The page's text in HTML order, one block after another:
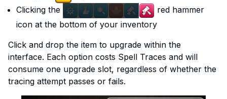
Clicking the
red hammer
icon at the bottom of your inventory
Click and drop the item to upgrade within the
interface. Each option costs Spell Traces and will
consume one upgrade slot, regardless of whether the
tracing attempt passes or fails.